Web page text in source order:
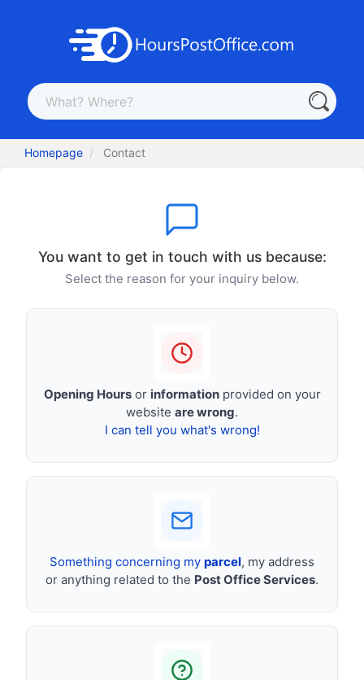
Homepage Contact
You want to get in touch with us because:
Select the reason for your inquiry below.
Opening Hoursor informationprovided on your
website are wrong.
I can tell you what's wrong!
Something concerning my parcel, my address
or anything related to the Post Office Services.